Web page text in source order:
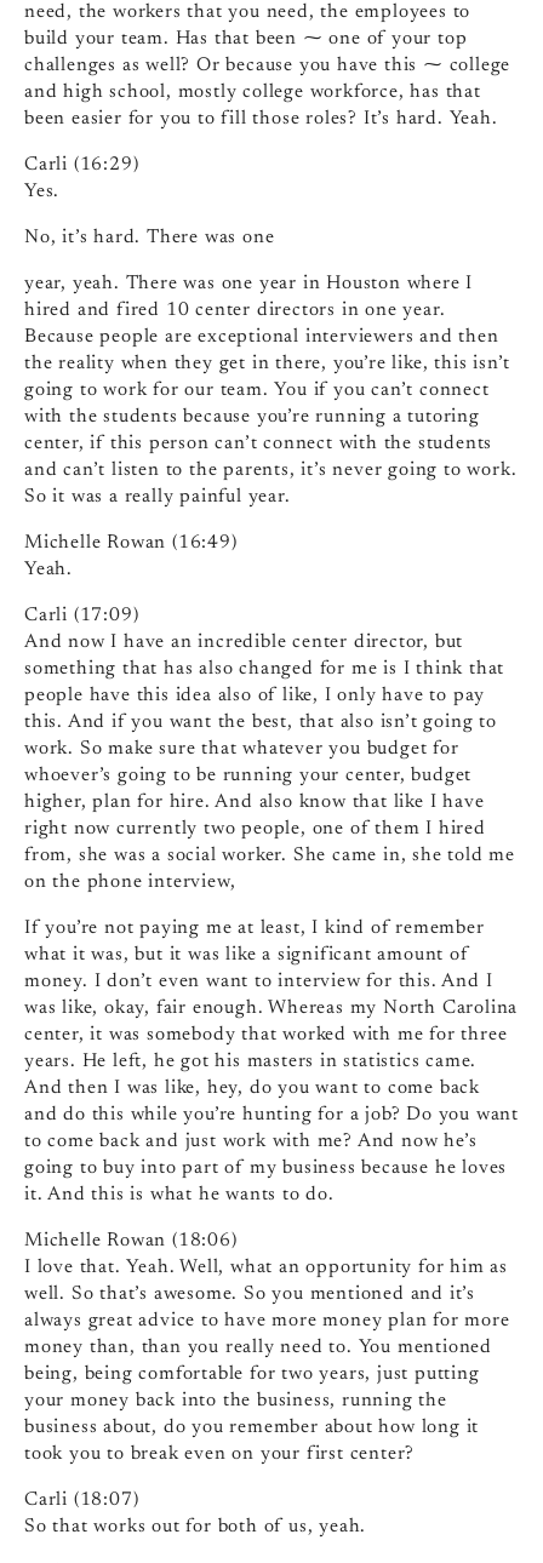
need, the workers that you need, the employees to
build your team. Has that been ⁓ one of your top
challenges as well? Or because you have this ⁓ college
and high school, mostly college workforce, has that
been easier for you to fill those roles? It’s hard. Yeah.
Carli (16:29)
Yes.
No, it’s hard. There was one
year, yeah. There was one year in Houston where I
hired and fired 10 center directors in one year.
Because people are exceptional interviewers and then
the reality when they get in there, you’re like, this isn’t
going to work for our team. You if you can’t connect
with the students because you’re running a tutoring
center, if this person can’t connect with the students
and can’t listen to the parents, it’s never going to work.
So it was a really painful year.
Michelle Rowan (16:49)
Yeah.
Carli (17:09)
And now I have an incredible center director, but
something that has also changed for me is I think that
people have this idea also of like, I only have to pay
this. And if you want the best, that also isn’t going to
work. So make sure that whatever you budget for
whoever’s going to be running your center, budget
higher, plan for hire. And also know that like I have
right now currently two people, one of them I hired
from, she was a social worker. She came in, she told me
on the phone interview,
If you’re not paying me at least, I kind of remember
what it was, but it was like a significant amount of
money. I don’t even want to interview for this. And I
was like, okay, fair enough. Whereas my North Carolina
center, it was somebody that worked with me for three
years. He left, he got his masters in statistics came.
And then I was like, hey, do you want to come back
and do this while you’re hunting for a job? Do you want
to come back and just work with me? And now he’s
going to buy into part of my business because he loves
it. And this is what he wants to do.
Michelle Rowan (18:06)
I love that. Yeah. Well, what an opportunity for him as
well. So that’s awesome. So you mentioned and it’s
always great advice to have more money plan for more
money than, than you really need to. You mentioned
being, being comfortable for two years, just putting
your money back into the business, running the
business about, do you remember about how long it
took you to break even on your first center?
Carli (18:07)
So that works out for both of us, yeah.